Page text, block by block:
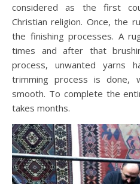
considered as the first
Christian religion. Once, the
the finishing processes. A
times and after that
process, unwanted yarns
trimming process is done,
smooth. To complete the
takes months.